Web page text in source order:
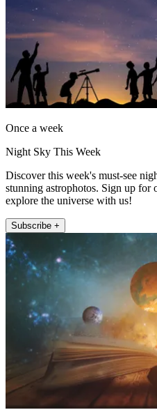
Once a week
Night Sky This Week
Discover this week's must-see
stunning astrophotos. Sign up for
explore the universe with us!
Subscribe +